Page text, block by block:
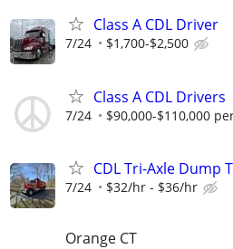
Class A CDL Driver
7/24 $1,700-$2,500
Class A CDL Drivers
7/24 $90,000-$110,000
CDL Tri-Axle Dump
7/24 $32/hr - $36/hr
Orange CT